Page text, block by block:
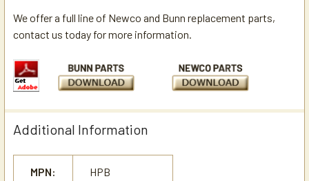
We offer a full line of Newco and Bunn replacement parts,
contact us today for more information.
Additional Information
MPN: HPB